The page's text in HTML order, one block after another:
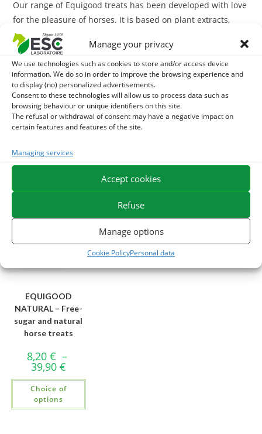
Manage your privacy
We use technologies such as cookies to store and/or access device
information. We do so in order to improve the browsing experience and
to display (no) personalized advertisements.
Consent to these technologies will allow us to process data such as
browsing behaviour or unique identifiers on this site.
The refusal or withdrawal of consent may have a negative impact on
certain features and features of the site.
Managing services
Accept cookies
Refuse
Manage options
Cookie PolicyPersonal data
Our range of Equigood treats has been developed with love
for the pleasure of horses. It is based on plant extracts,
plants, vegetables and fruit.
ESC Laboratoire is a pioneer company in equine herbal medicine.
We specialize in the selection and use of plant active ingredients
applied to equine comfort care and offer the widest range of
natural products for horses on the market.
Best Seller
EQUIGOOD
NATURAL – Free-
sugar and natural
horse treats
8,20 € –
39,90 €
Choice of
options